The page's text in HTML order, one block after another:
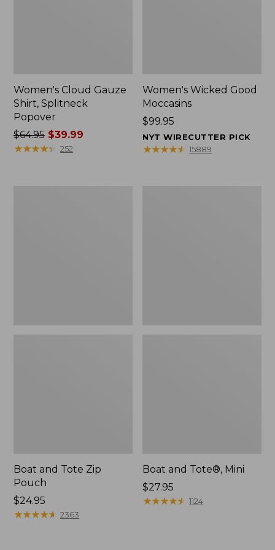
Women's Cloud Gauze
Shirt, Splitneck
Popover
Price
was
$64.95$39.99
★★★★★
★★★★★ 252
Women's Wicked Good
Moccasins
Price:
$99.95
$99.95
NYT WIRECUTTER PICK
★★★★★
★★★★★ 15889
Boat and Tote Zip
Pouch
Price:
$24.95
$24.95
★★★★★
★★★★★ 2363
Boat and Tote®, Mini
Price:
$27.95
$27.95
★★★★★
★★★★★ 1124